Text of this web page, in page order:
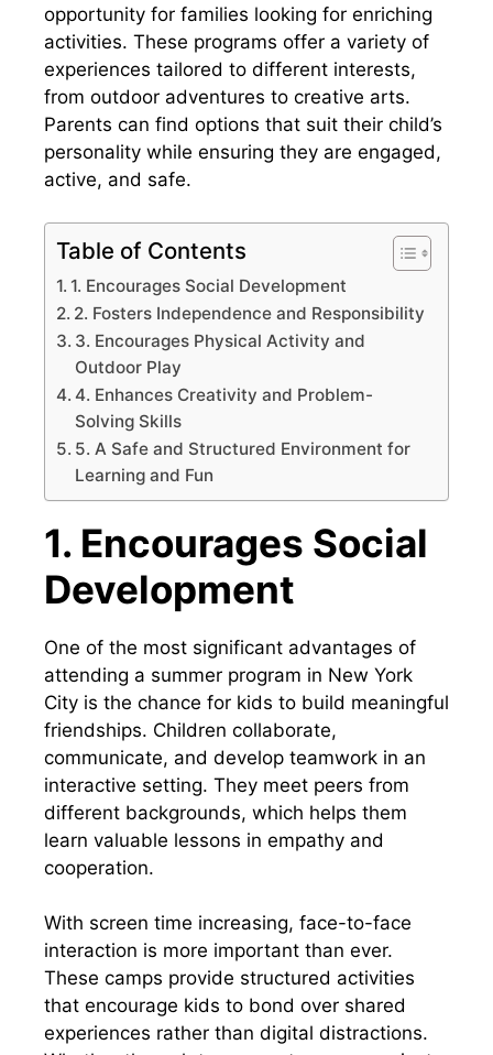
opportunity for families looking for enriching
activities. These programs offer a variety of
experiences tailored to different interests,
from outdoor adventures to creative arts.
Parents can find options that suit their child’s
personality while ensuring they are engaged,
active, and safe.
Table of Contents
1. Encourages Social Development
2. Fosters Independence and Responsibility
3. Encourages Physical Activity and
Outdoor Play
4. Enhances Creativity and Problem-
Solving Skills
5. A Safe and Structured Environment for
Learning and Fun
1. Encourages Social
Development
One of the most significant advantages of
attending a summer program in New York
City is the chance for kids to build meaningful
friendships. Children collaborate,
communicate, and develop teamwork in an
interactive setting. They meet peers from
different backgrounds, which helps them
learn valuable lessons in empathy and
cooperation.
With screen time increasing, face-to-face
interaction is more important than ever.
These camps provide structured activities
that encourage kids to bond over shared
experiences rather than digital distractions.